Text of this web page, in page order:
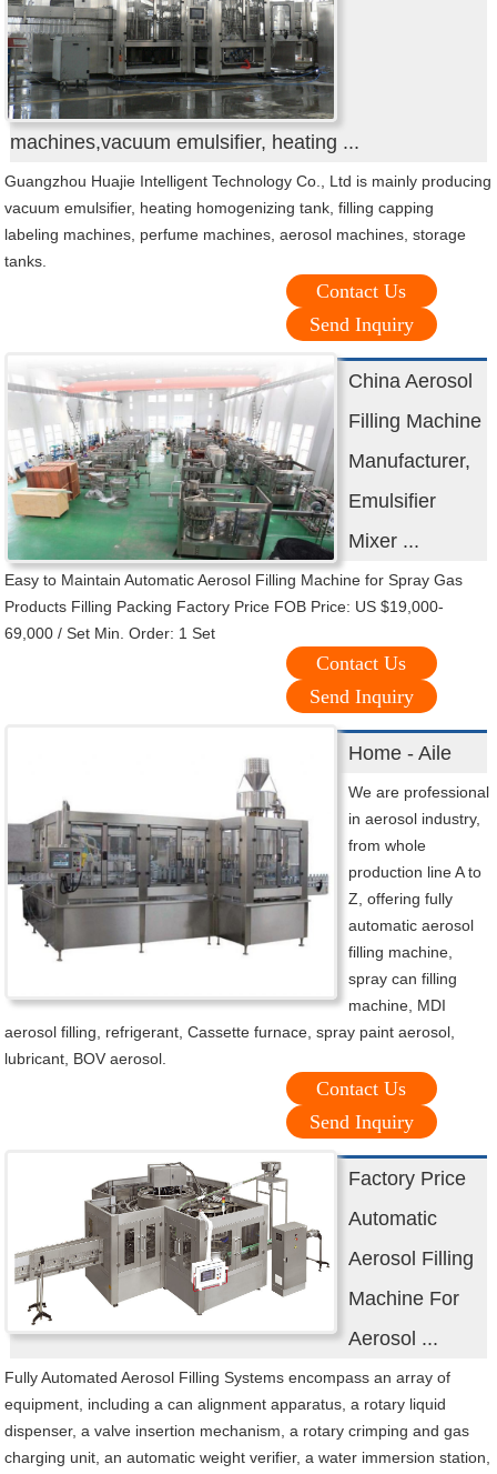
machines,vacuum emulsifier, heating ...
Guangzhou Huajie Intelligent Technology Co., Ltd is mainly producing
vacuum emulsifier, heating homogenizing tank, filling capping
labeling machines, perfume machines, aerosol machines, storage
tanks.
Contact Us
Send Inquiry
China Aerosol
Filling Machine
Manufacturer,
Emulsifier
Mixer ...
Easy to Maintain Automatic Aerosol Filling Machine for Spray Gas
Products Filling Packing Factory Price FOB Price: US $19,000-
69,000 / Set Min. Order: 1 Set
Contact Us
Send Inquiry
Home - Aile
We are professional
in aerosol industry,
from whole
production line A to
Z, offering fully
automatic aerosol
filling machine,
spray can filling
machine, MDI
aerosol filling, refrigerant, Cassette furnace, spray paint aerosol,
lubricant, BOV aerosol.
Contact Us
Send Inquiry
Factory Price
Automatic
Aerosol Filling
Machine For
Aerosol ...
Fully Automated Aerosol Filling Systems encompass an array of
equipment, including a can alignment apparatus, a rotary liquid
dispenser, a valve insertion mechanism, a rotary crimping and gas
charging unit, an automatic weight verifier, a water immersion station,